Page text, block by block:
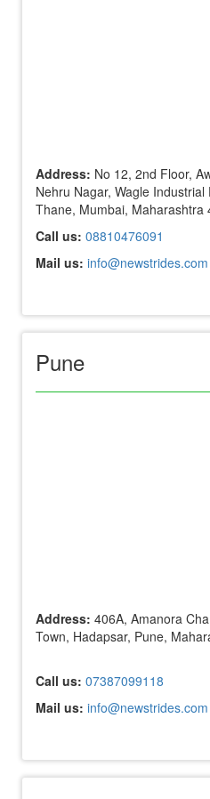
Address: No 12, 2nd Floor,
Nehru Nagar, Wagle
Thane, Mumbai, Maharashtra
Call us: 08810476091
Mail us: info@newstrides.com
Pune
Address: 406A, Amanora
Town, Hadapsar, Pune,
Call us: 07387099118
Mail us: info@newstrides.com